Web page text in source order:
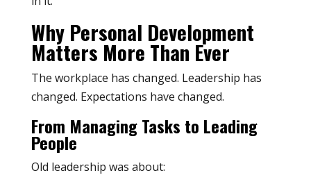
Why Personal Development
Matters More Than Ever
The workplace has changed. Leadership has
changed. Expectations have changed.
From Managing Tasks to Leading
People
Old leadership was about: